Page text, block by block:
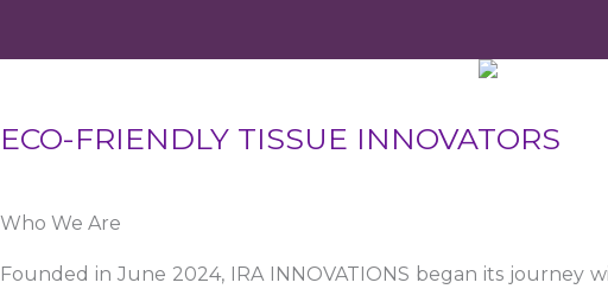
ECO-FRIENDLY TISSUE INNOVATORS
Who We Are
Founded in June 2024, IRA INNOVATIONS began its